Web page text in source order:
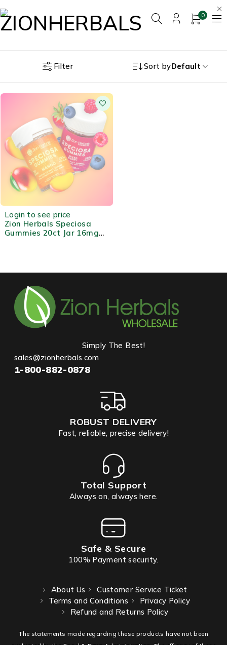
0
Filter Sort byDefault
Login to see price
Zion Herbals Speciosa
Gummies 20ct Jar 16mg
Simply The Best!
sales@zionherbals.com
1-800-882-0878
ROBUST DELIVERY
Fast, reliable, precise delivery!
Total Support
Always on, always here.
Safe & Secure
100% Payment security.
About Us
Customer Service Ticket
Terms and Conditions
Privacy Policy
Refund and Returns Policy
The statements made regarding these products have not been